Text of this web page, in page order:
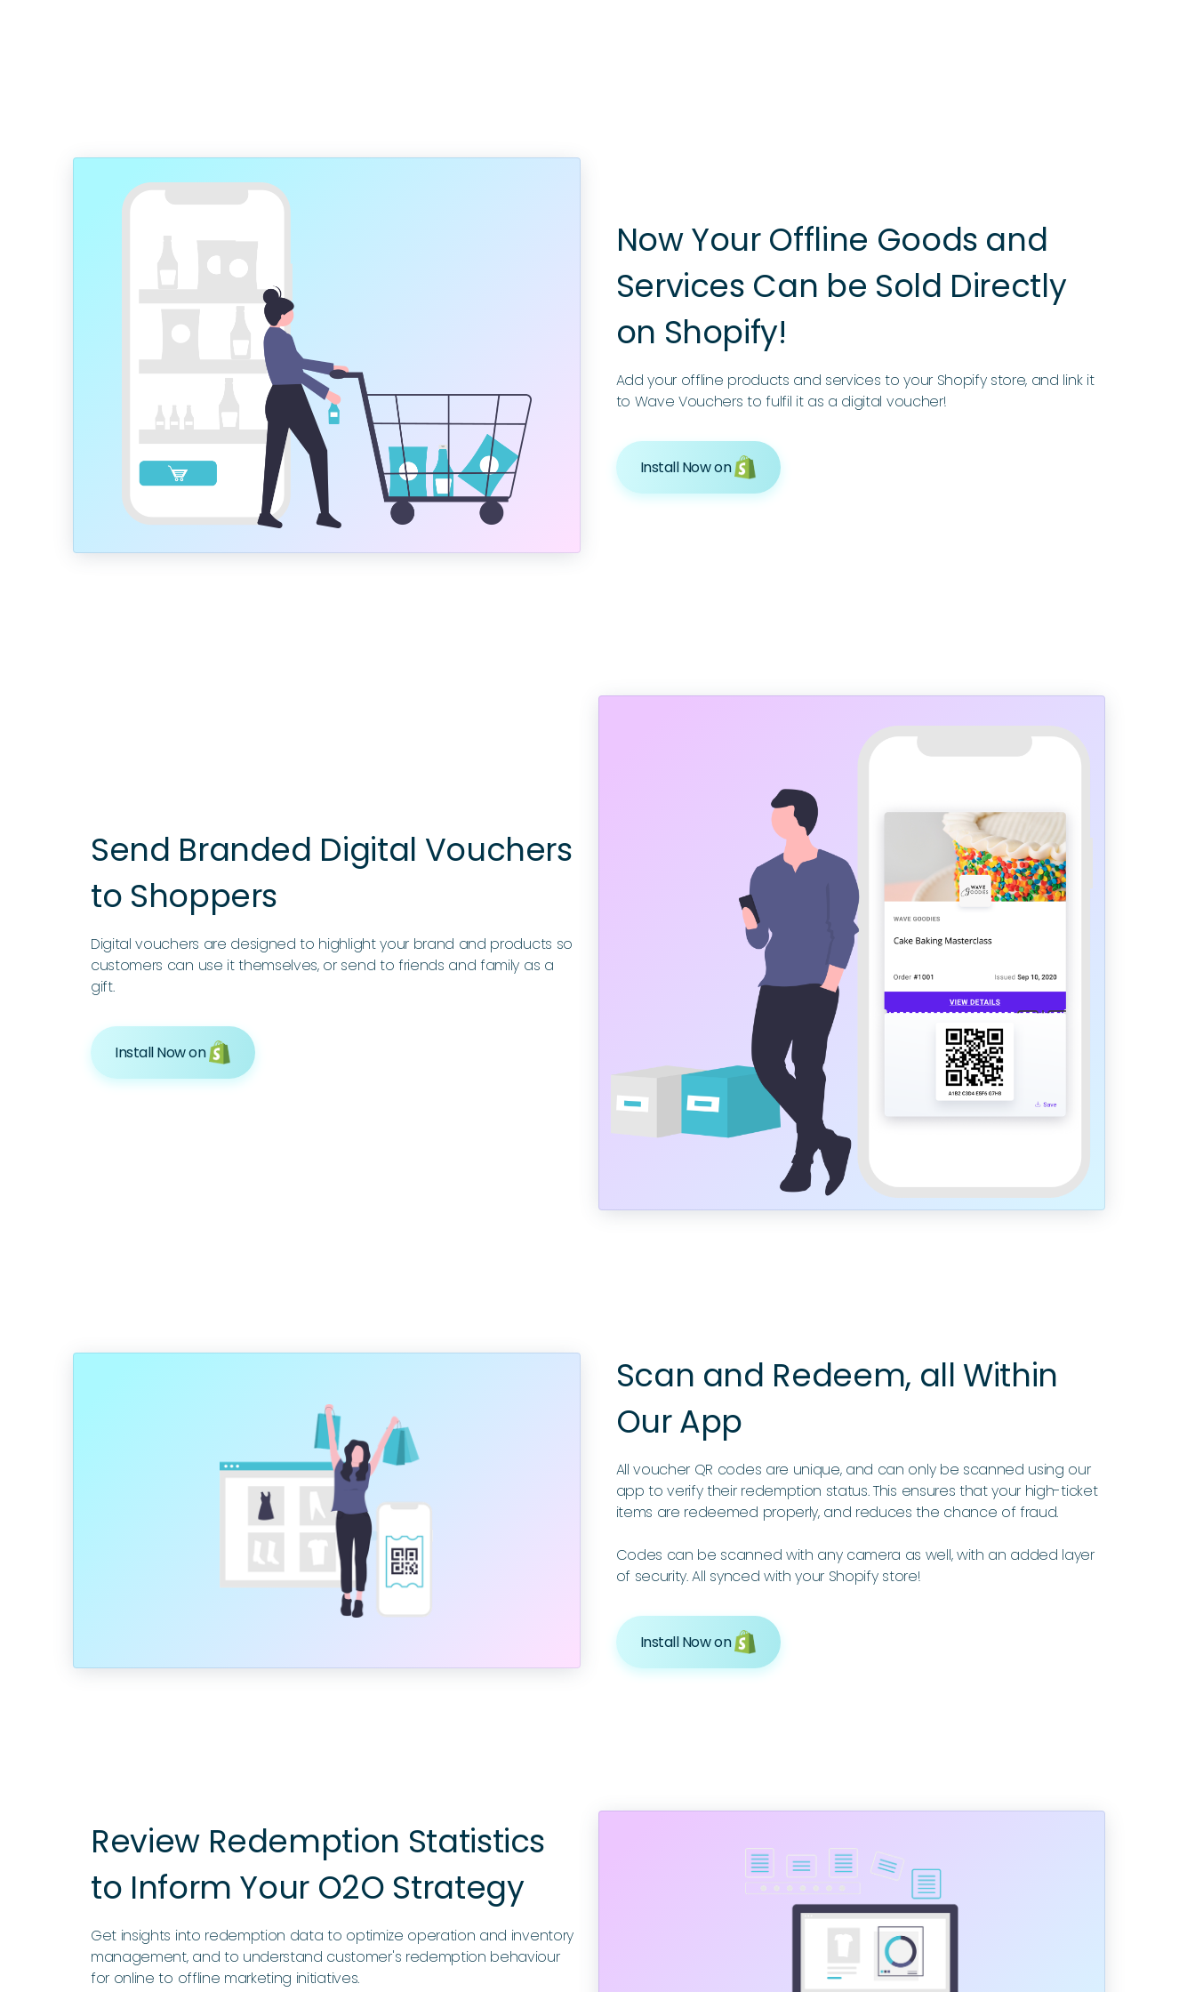
Now Your Offline Goods and
Services Can be Sold Directly
on Shopify!
Add your offline products and services to your Shopify store, and link it
to Wave Vouchers to fulfil it as a digital voucher!
Install Now on
Send Branded Digital Vouchers
to Shoppers
Digital vouchers are designed to highlight your brand and products so
customers can use it themselves, or send to friends and family as a
gift.
Install Now on
Scan and Redeem, all Within
Our App
All voucher QR codes are unique, and can only be scanned using our
app to verify their redemption status. This ensures that your high-ticket
items are redeemed properly, and reduces the chance of fraud.
Codes can be scanned with any camera as well, with an added layer
of security. All synced with your Shopify store!
Install Now on
Review Redemption Statistics
to Inform Your O2O Strategy
Get insights into redemption data to optimize operation and inventory
management, and to understand customer's redemption behaviour
for online to offline marketing initiatives.